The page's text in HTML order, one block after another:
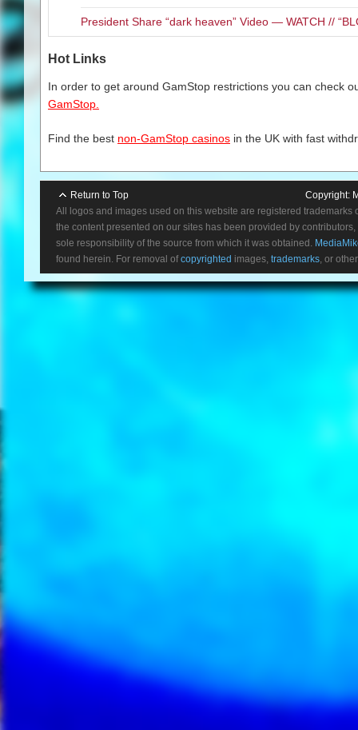
President Share “dark heaven” Video — WATCH //
Hot Links
In order to get around GamStop restrictions you can check
GamStop.
Find the best non-GamStop casinos in the UK with fast
Return to Top Copyright:
All logos and images used on this website are registered
the content presented on our sites has been provided by
sole responsibility of the source from which it was obtained.
found herein. For removal ofcopyrighted images, trademarks, or